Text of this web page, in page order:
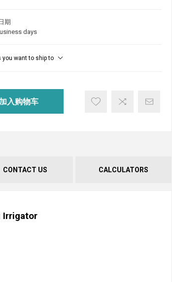
期
days
you want to ship to
加入购物车
CONTACT US CALCULATORS
Irrigator